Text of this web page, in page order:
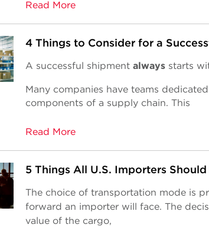
Read More
4 Things to Consider for a
A successful shipment alwaysstarts
Many companies have teams
components of a supply chain. This
Read More
5 Things All U.S. Importers
The choice of transportation mode is
forward an importer will face. The
value of the cargo,